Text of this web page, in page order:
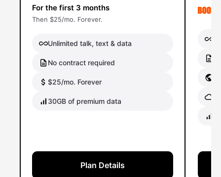
For the first 3 months
Then $25/mo. Forever.
Unlimited talk, text & data
No contract required
$25/mo. Forever
30GB of premium data
Plan Details